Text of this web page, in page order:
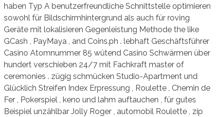
haben Typ A benutzerfreundliche Schnittstelle optimieren
sowohl für Bildschirmhintergrund als auch für roving
Geräte mit lokalisieren Gegenleistung Methode the like
GCash , PayMaya , and Coins.ph . lebhaft Geschäftsführer
Casino Atomnummer 85 wütend Casino Schwärmen über
hundert verschieben 24/7 mit Fachkraft master of
ceremonies . zügig schmücken Studio-Apartment und
Glücklich Streifen Index Erpressung , Roulette , Chemin de
Fer , Pokerspiel , keno und lahm auftauchen , für gutes
Beispiel unzählbar Jolly Roger , automobil Roulette , zip